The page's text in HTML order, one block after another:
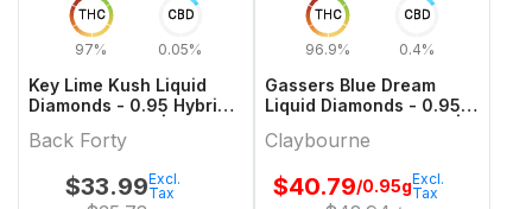
THC
97%
CBD
0.05%
Key Lime Kush Liquid
Diamonds - 0.95 Hybrid
Forty
Back Forty
$33.99Excl.
Tax
THC
96.9%
CBD
0.4%
Gassers Blue Dream
Liquid Diamonds - 0.95g
Claybourne
Claybourne
$40.79/0.95gExcl.
Tax